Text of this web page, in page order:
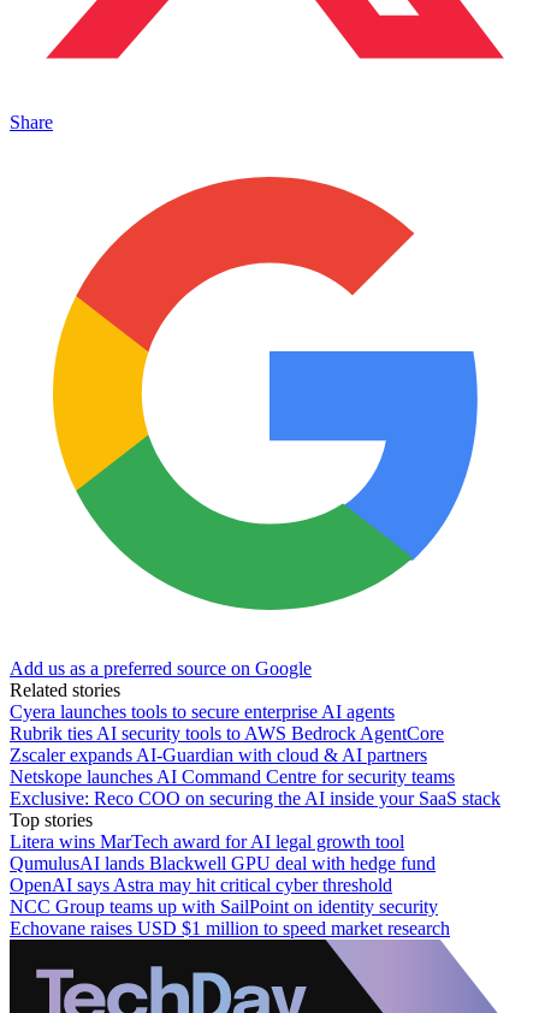
Share
Add us as a preferred source on Google
Related stories
Cyera launches tools to secure enterprise AI agents
Rubrik ties AI security tools to AWS Bedrock AgentCore
Zscaler expands AI-Guardian with cloud & AI partners
Netskope launches AI Command Centre for security teams
Exclusive: Reco COO on securing the AI inside your SaaS stack
Top stories
Litera wins MarTech award for AI legal growth tool
QumulusAI lands Blackwell GPU deal with hedge fund
OpenAI says Astra may hit critical cyber threshold
NCC Group teams up with SailPoint on identity security
Echovane raises USD $1 million to speed market research